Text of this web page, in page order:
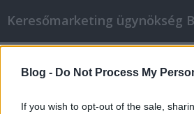
Blog - Do Not Process My
If you wish to opt-out of the sale,
Learn How To Use
Marketing To Your